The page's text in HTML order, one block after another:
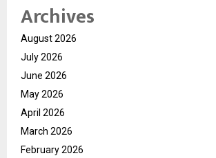
Archives
August 2026
July 2026
June 2026
May 2026
April 2026
March 2026
February 2026